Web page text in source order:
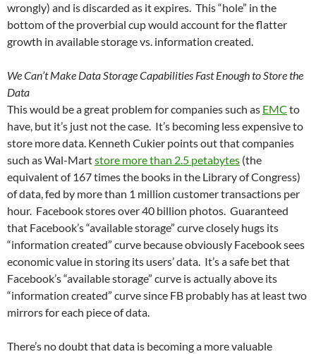
wrongly) and is discarded as it expires. This “hole” in the
bottom of the proverbial cup would account for the flatter
growth in available storage vs. information created.
We Can’t Make Data Storage Capabilities Fast Enough to Store the
Data
This would be a great problem for companies such as EMC to
have, but it’s just not the case. It’s becoming less expensive to
store more data. Kenneth Cukier points out that companies
such asWal-Martstore more than 2.5 petabytes (the
equivalent of 167 times the books in the Library of Congress)
of data, fed by more than 1 million customer transactions per
hour. Facebook stores over 40 billion photos. Guaranteed
that Facebook’s “available storage” curve closely hugs its
“information created” curve because obviously Facebook sees
economic value in storing its users’ data. It’s a safe bet that
Facebook’s “available storage” curve is actually above its
“information created” curve since FB probably has at least two
mirrors for each piece of data.
There’s no doubt that data is becoming a more valuable